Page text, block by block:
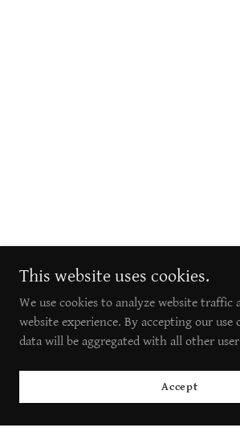
This website uses cookies.
We use cookies to analyze website traffic
website experience. By accepting our use
data will be aggregated with all other
Accept